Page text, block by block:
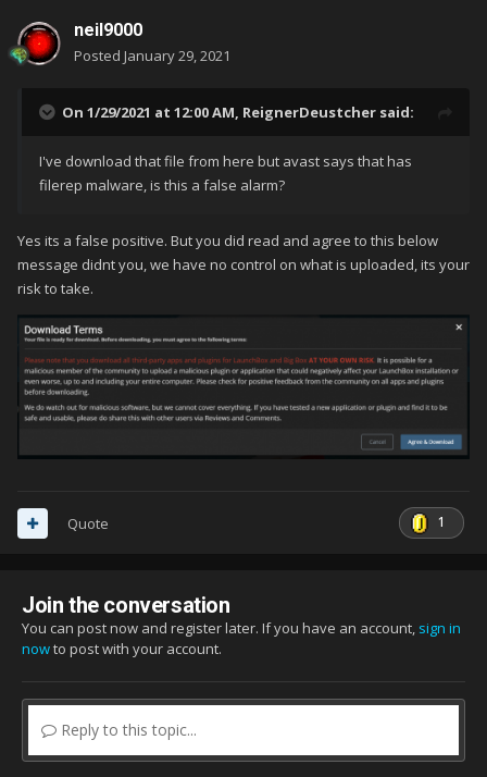
neil9000
Posted January 29, 2021
On 1/29/2021 at 12:00 AM, ReignerDeustcher said:
I've download that file from here but avast says that has
filerep malware, is this a false alarm?
Yes its a false positive. But you did read and agree to this below
message didnt you, we have no control on what is uploaded, its your
risk to take.
1
Quote
Join the conversation
You can post now and register later. If you have an account, sign in
nowto post with your account.
Reply to this topic...